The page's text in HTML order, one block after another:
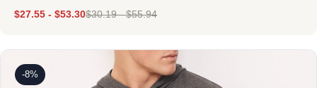
$27.55 - $53.30$30.19-$55.94
-8%